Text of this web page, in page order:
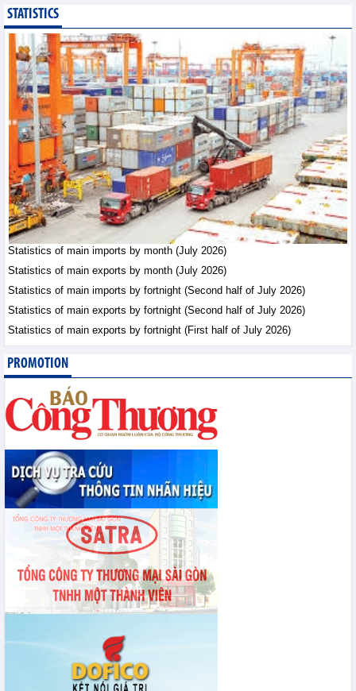
forestry and aquatic
products reached nearly
US$42.8 billion in the
first 7 months of 2026
Trade News - Friday, August 7,2026
Statistics of main
exports by fortnight
(Second half of July
2026)
Statistics - Friday, August 7,2026
Vietnam’s FDI attraction
increased in first 7
months of 2026
Trade News - Friday, August
7,2026
STATISTICS
Statistics of main imports by month (July 2026)
Statistics of main exports by month (July 2026)
Statistics of main imports by fortnight (Second half of July 2026)
Statistics of main exports by fortnight (Second half of July 2026)
Statistics of main exports by fortnight (First half of July 2026)
PROMOTION